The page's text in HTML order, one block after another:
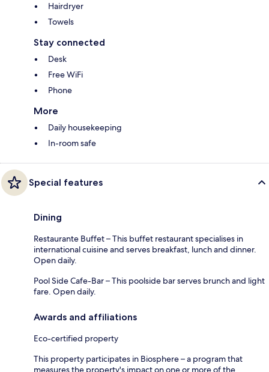
Hairdryer
Towels
Stay connected
Desk
Free WiFi
Phone
More
Daily housekeeping
In-room safe
Special features
Dining
Restaurante Buffet – This buffet restaurant specialises in
international cuisine and serves breakfast, lunch and dinner.
Open daily.
Pool Side Cafe-Bar – This poolside bar serves brunch and light
fare. Open daily.
Awards and affiliations
Eco-certified property
This property participates in Biosphere – a program that
measures the property's impact on one or more of the